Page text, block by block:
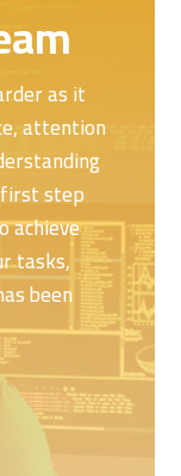
as it
attention
step
achieve
tasks,
been